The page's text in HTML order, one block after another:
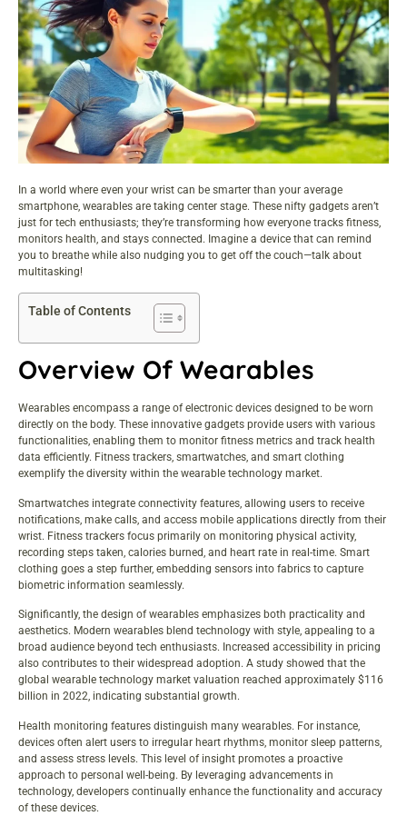
In a world where even your wrist can be smarter than your average
smartphone, wearables are taking center stage. These nifty gadgets aren’t
just for tech enthusiasts; they’re transforming how everyone tracks fitness,
monitors health, and stays connected. Imagine a device that can remind
you to breathe while also nudging you to get off the couch—talk about
multitasking!
Table of Contents
Overview Of Wearables
Wearables encompass a range of electronic devices designed to be worn
directly on the body. These innovative gadgets provide users with various
functionalities, enabling them to monitor fitness metrics and track health
data efficiently. Fitness trackers, smartwatches, and smart clothing
exemplify the diversity within the wearable technology market.
Smartwatches integrate connectivity features, allowing users to receive
notifications, make calls, and access mobile applications directly from their
wrist. Fitness trackers focus primarily on monitoring physical activity,
recording steps taken, calories burned, and heart rate in real-time. Smart
clothing goes a step further, embedding sensors into fabrics to capture
biometric information seamlessly.
Significantly, the design of wearables emphasizes both practicality and
aesthetics. Modern wearables blend technology with style, appealing to a
broad audience beyond tech enthusiasts. Increased accessibility in pricing
also contributes to their widespread adoption. A study showed that the
global wearable technology market valuation reached approximately $116
billion in 2022, indicating substantial growth.
Health monitoring features distinguish many wearables. For instance,
devices often alert users to irregular heart rhythms, monitor sleep patterns,
and assess stress levels. This level of insight promotes a proactive
approach to personal well-being. By leveraging advancements in
technology, developers continually enhance the functionality and accuracy
of these devices.